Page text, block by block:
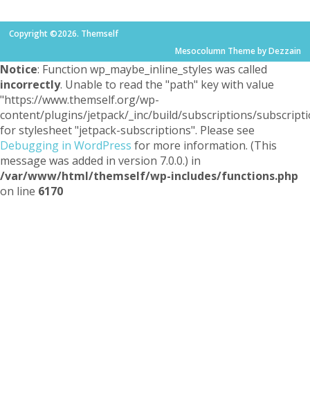
Copyright ©2026. Themself
Mesocolumn Theme by Dezzain
Notice: Function wp_maybe_inline_styles was called
incorrectly. Unable to read the "path" key with value
"https://www.themself.org/wp-
content/plugins/jetpack/_inc/build/subscriptions/
for stylesheet "jetpack-subscriptions". Please see
Debugging in WordPress for more information. (This
message was added in version 7.0.0.) in
/var/www/html/themself/wp-includes/functions.php
on line 6170